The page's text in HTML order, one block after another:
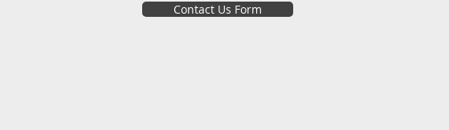
Contact Us Form